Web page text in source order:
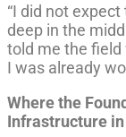
“I did not
deep in the
told me the
I was already
Where the
Infrastructure